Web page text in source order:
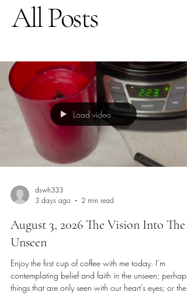
All Posts
Load video
dswh333
3 days ago
2 min read
August 3, 2026 The Vision Into The
Unseen
Enjoy the first cup of coffee with me today. I’m
contemplating belief and faith in the unseen; perhaps
things that are only seen with our heart’s eyes; or the